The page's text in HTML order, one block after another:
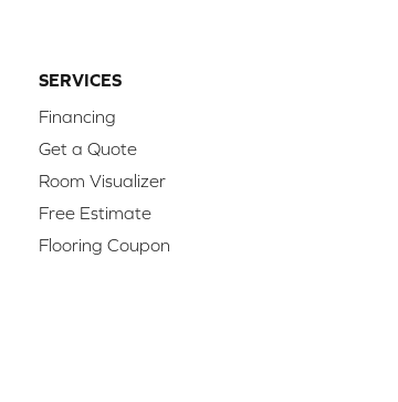
SERVICES
Financing
Get a Quote
Room Visualizer
Free Estimate
Flooring Coupon